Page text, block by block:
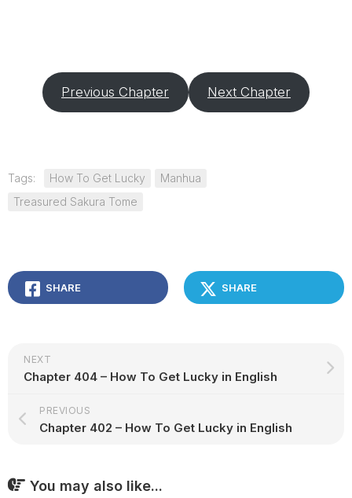
Previous Chapter Next Chapter
Tags: How To Get Lucky
Manhua
Treasured Sakura Tome
SHARE SHARE
NEXT
Chapter 404 – How To Get Lucky in English
PREVIOUS
Chapter 402 – How To Get Lucky in English
You may also like...